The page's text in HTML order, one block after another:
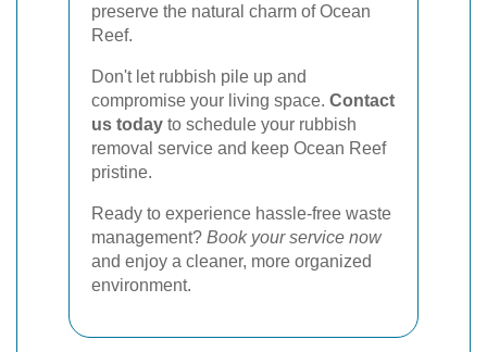
preserve the natural charm of Ocean
Reef.
Don't let rubbish pile up and
compromise your living space. Contact
us today to schedule your rubbish
removal service and keep Ocean Reef
pristine.
Ready to experience hassle-free waste
management? Book your service now
and enjoy a cleaner, more organized
environment.